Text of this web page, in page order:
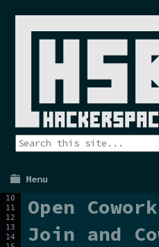
Menu
Open
Join and